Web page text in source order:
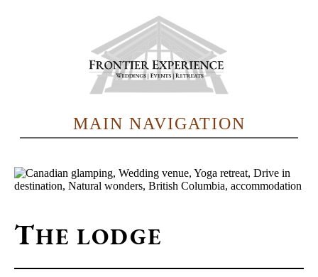
MAIN NAVIGATION
THE LODGE